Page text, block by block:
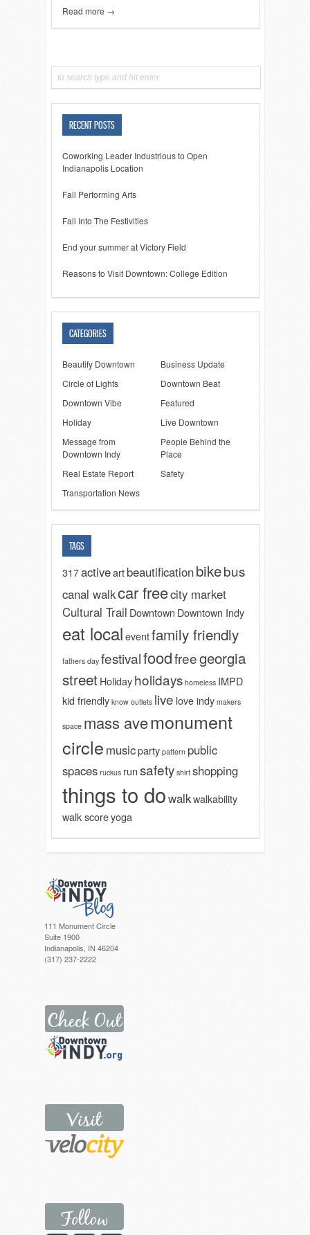
Read more →
RECENT POSTS
Coworking Leader Industrious to Open
Indianapolis Location
Fall Performing Arts
Fall Into The Festivities
End your summer at Victory Field
Reasons to Visit Downtown: College Edition
CATEGORIES
Beautify Downtown
Business Update
Circle of Lights
Downtown Beat
Downtown Vibe
Featured
Holiday
Live Downtown
Message from
Downtown Indy
People Behind the
Place
Real Estate Report
Safety
Transportation News
TAGS
317activeartbeautificationbikebus
canal walkcar freecity market
Cultural Trail Downtown Downtown Indy
eat localeventfamily friendly
fathers day festivalfoodfreegeorgia
streetHolidayholidays homeless IMPD
kid friendly know outlets live love indy makers
space mass avemonument
circle musicparty pattern public
spaces ruckus runsafety shirt shopping
things to dowalkwalkability
walk scoreyoga
111 Monument Circle
Suite 1900
Indianapolis, IN 46204
(317) 237-2222